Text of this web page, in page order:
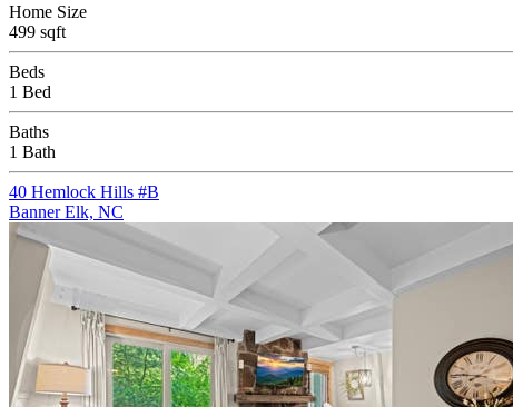
Home Size
499 sqft
Beds
1 Bed
Baths
1 Bath
40 Hemlock Hills #B
Banner Elk, NC